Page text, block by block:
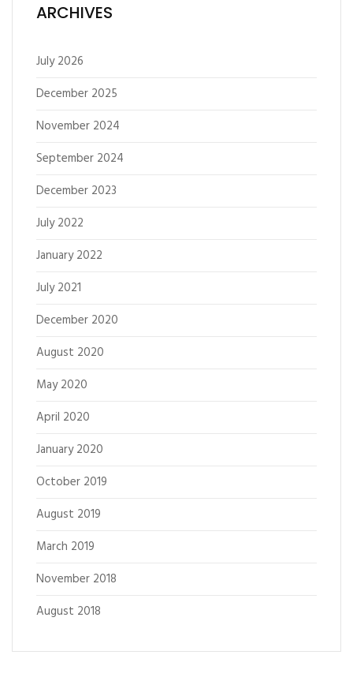
ARCHIVES
July 2026
December 2025
November 2024
September 2024
December 2023
July 2022
January 2022
July 2021
December 2020
August 2020
May 2020
April 2020
January 2020
October 2019
August 2019
March 2019
November 2018
August 2018